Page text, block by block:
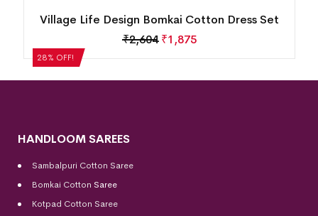
28% OFF!
New Modern Design Nuapatna Cotton Dress
Set
HANDLOOM SAREES
Sambalpuri Cotton Saree
Bomkai Cotton Saree
Kotpad Cotton Saree